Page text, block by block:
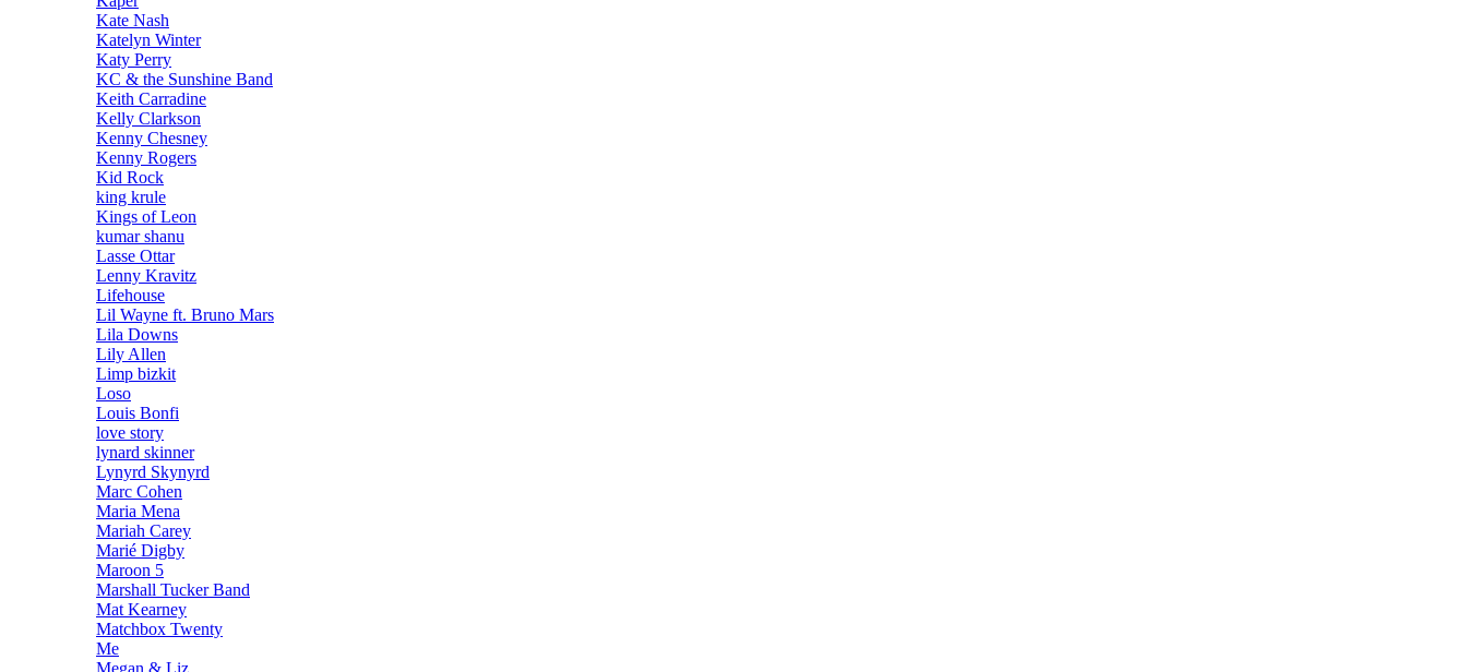
Kate Nash
Katelyn Winter
Katy Perry
KC & the Sunshine Band
Keith Carradine
Kelly Clarkson
Kenny Chesney
Kenny Rogers
Kid Rock
king krule
Kings of Leon
kumar shanu
Lasse Ottar
Lenny Kravitz
Lifehouse
Lil Wayne ft. Bruno Mars
Lila Downs
Lily Allen
Limp bizkit
Loso
Louis Bonfi
love story
lynard skinner
Lynyrd Skynyrd
Marc Cohen
Maria Mena
Mariah Carey
Marié Digby
Maroon 5
Marshall Tucker Band
Mat Kearney
Matchbox Twenty
Me